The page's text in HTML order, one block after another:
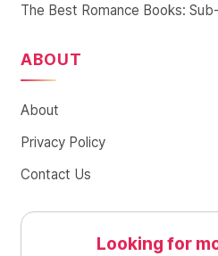
The Best Romance Books:
ABOUT
About
Privacy Policy
Contact Us
Looking for